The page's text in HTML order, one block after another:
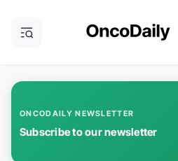
ONCODAILY NEWSLETTER
Subscribe to our newsletter